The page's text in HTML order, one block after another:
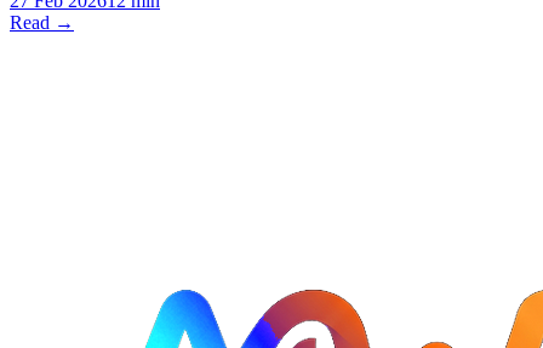
Read →